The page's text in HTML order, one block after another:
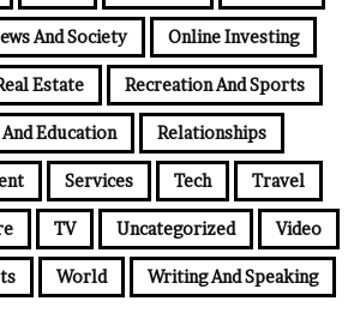
And Society Online Investing
Estate Recreation And Sports
Education Relationships
Services Tech Travel
TV Uncategorized Video
World Writing And Speaking